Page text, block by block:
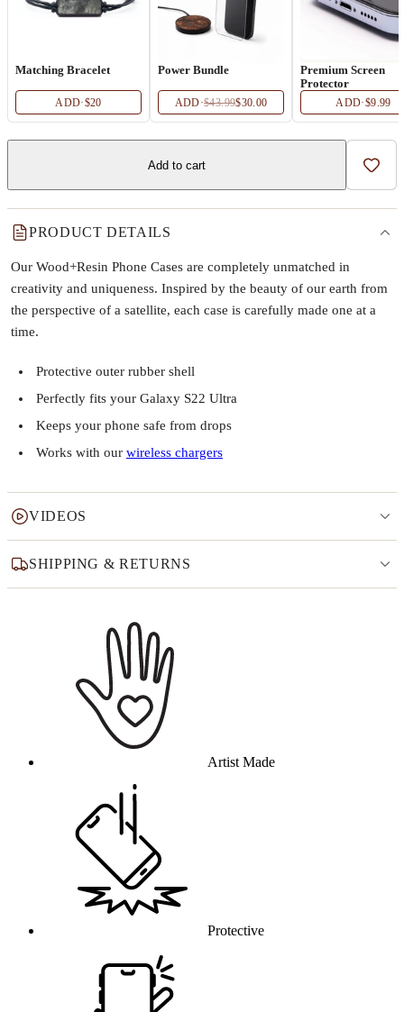
Matching Bracelet
ADD·$20
Power Bundle
ADD·$43.99$30.00
Premium Screen
Protector
ADD·$9.99
Add to cart Add
PRODUCT DETAILS
Our Wood+Resin Phone Cases are completely unmatched in
creativity and uniqueness. Inspired by the beauty of our earth from
the perspective of a satellite, each case is carefully made one at a
time.
Protective outer rubber shell
Perfectly fits your Galaxy S22 Ultra
Keeps your phone safe from drops
Works with our wireless chargers
VIDEOS
SHIPPING & RETURNS
Artist Made
Protective